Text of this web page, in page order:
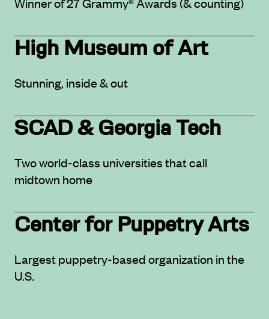
High Museum of Art
Stunning, inside & out
SCAD & Georgia Tech
Two world-class universities that call
midtown home
Center for Puppetry Arts
Largest puppetry-based organization in the
U.S.